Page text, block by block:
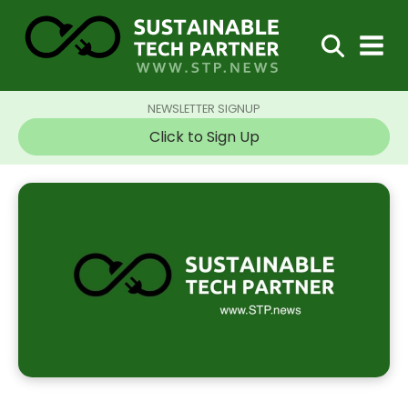
NEWSLETTER SIGNUP
Click to Sign Up